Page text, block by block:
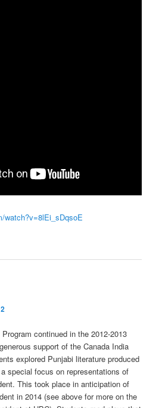
watch?v=8lEi_sDqsoE
continued in the 2012-2013
support of the Canada India
explored Punjabi literature produced
special focus on representations of
This took place in anticipation of
in 2014 (see above for more on the